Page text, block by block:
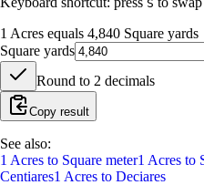
S
1 Acres equals 4,840 Square yards
Square yards
Round to 2 decimals
Copy result
See also:
1 Acres to Square meter1 Acres to
Centiares1 Acres to Deciares